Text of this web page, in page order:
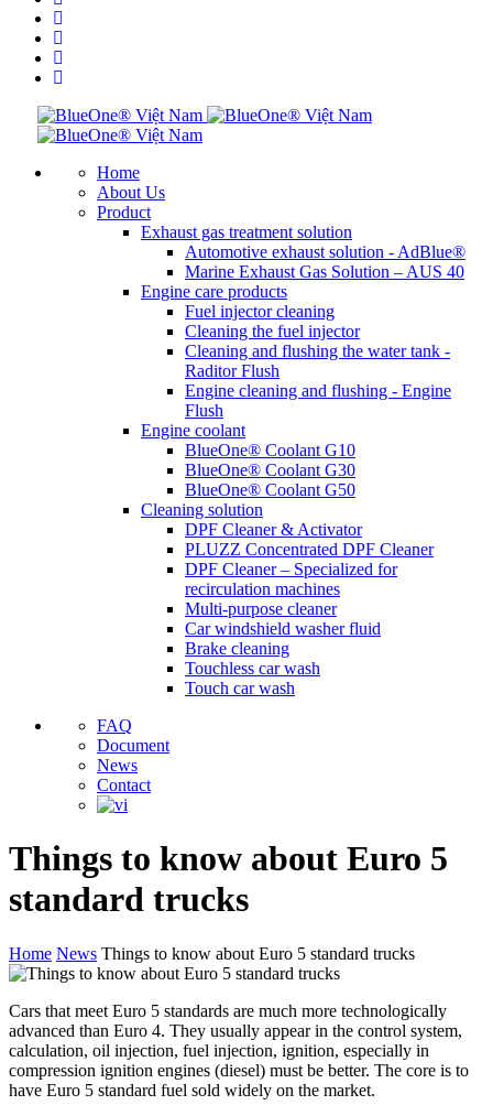
Home
About Us
Product
Exhaust gas treatment solution
Automotive exhaust solution - AdBlue®
Marine Exhaust Gas Solution – AUS 40
Engine care products
Fuel injector cleaning
Cleaning the fuel injector
Cleaning and flushing the water tank -
Raditor Flush
Engine cleaning and flushing - Engine
Flush
Engine coolant
BlueOne® Coolant G10
BlueOne® Coolant G30
BlueOne® Coolant G50
Cleaning solution
DPF Cleaner & Activator
PLUZZ Concentrated DPF Cleaner
DPF Cleaner – Specialized for
recirculation machines
Multi-purpose cleaner
Car windshield washer fluid
Brake cleaning
Touchless car wash
Touch car wash
FAQ
Document
News
Contact
Things to know about Euro 5
standard trucks
Home News Things to know about Euro 5 standard trucks
Cars that meet Euro 5 standards are much more technologically
advanced than Euro 4. They usually appear in the control system,
calculation, oil injection, fuel injection, ignition, especially in
compression ignition engines (diesel) must be better. The core is to
have Euro 5 standard fuel sold widely on the market.